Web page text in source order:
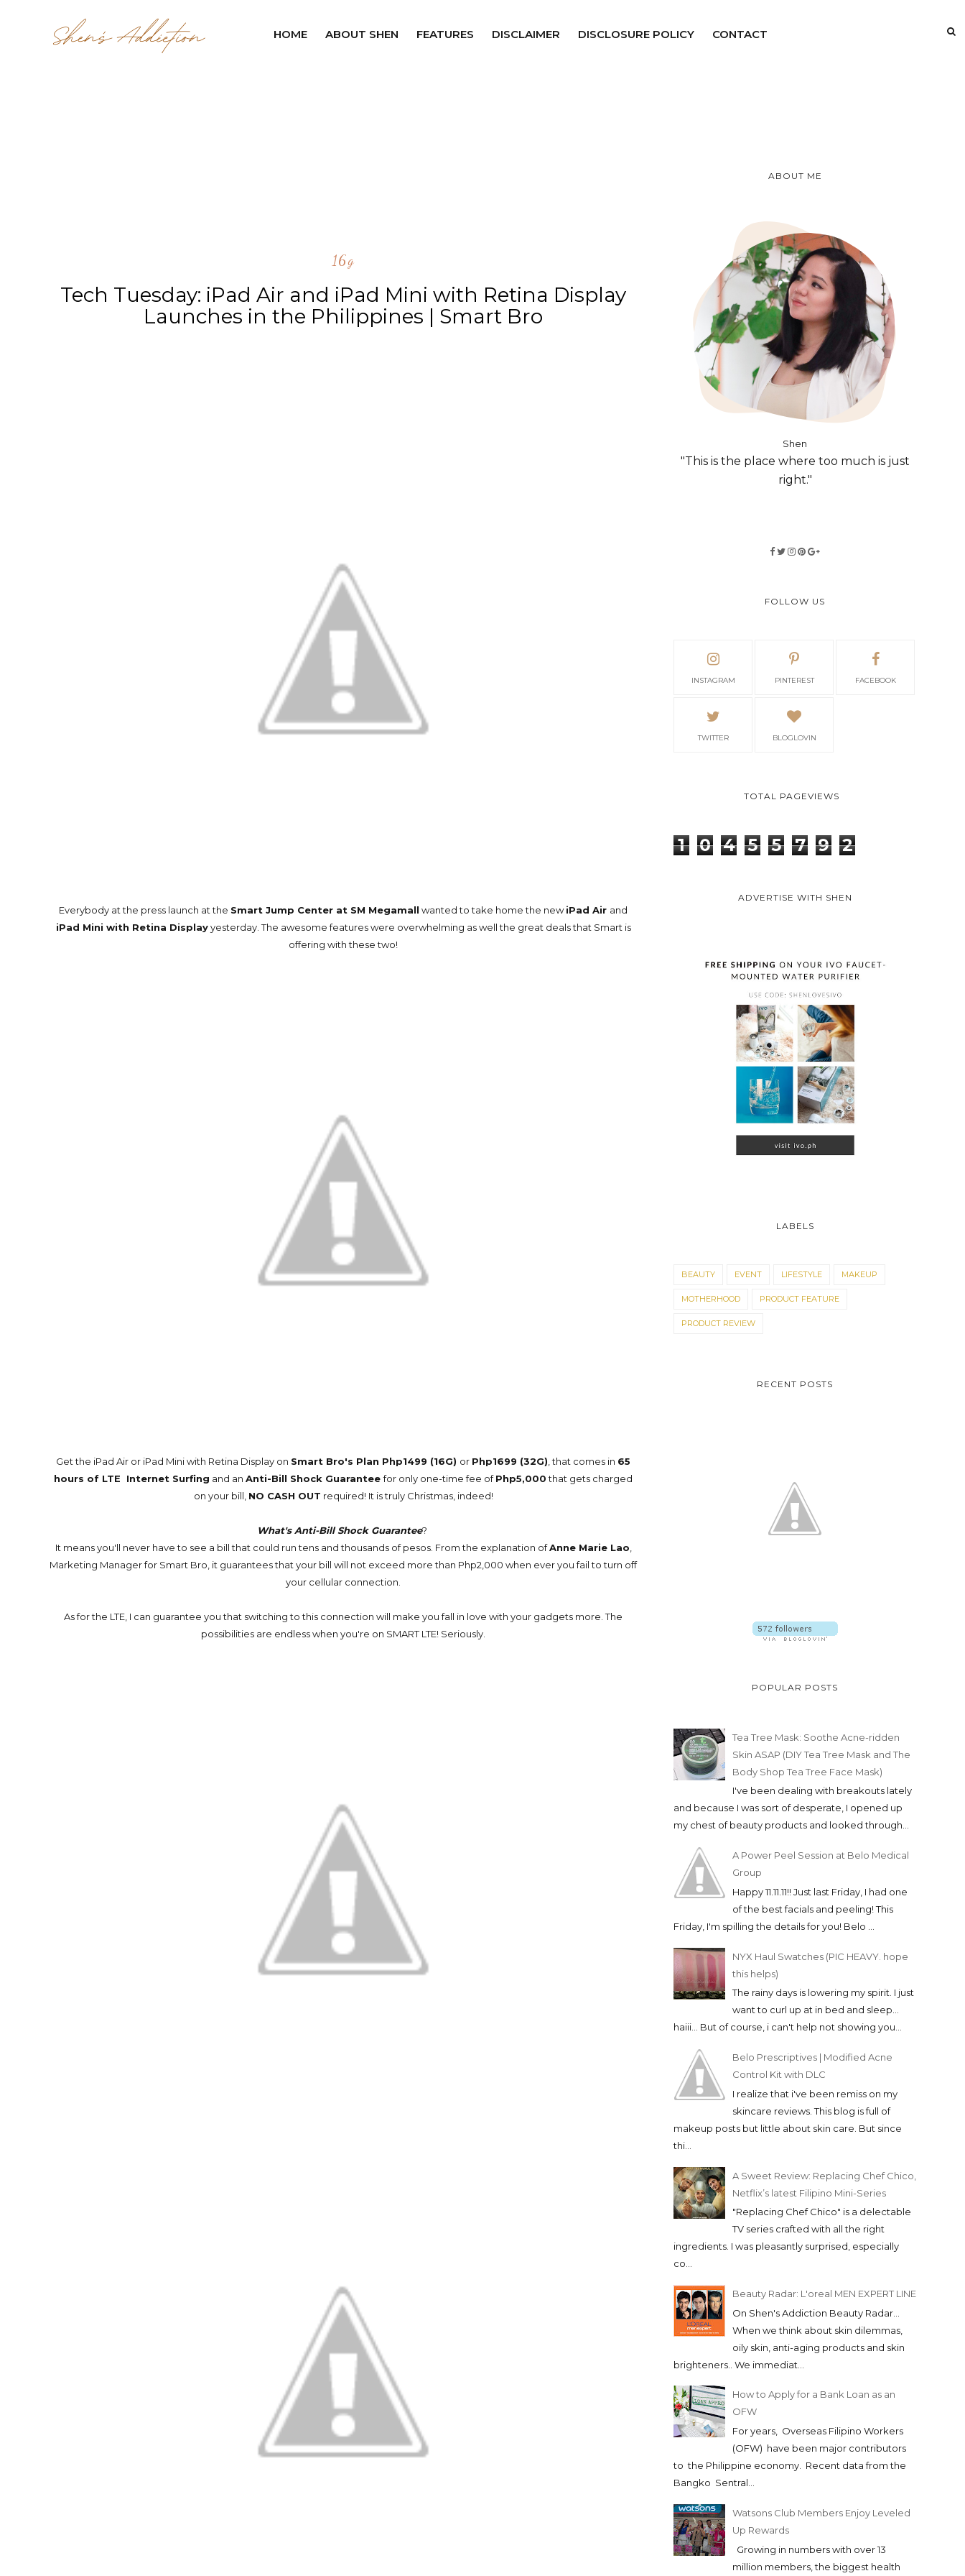
HOME ABOUT SHEN FEATURES DISCLAIMER DISCLOSURE POLICY CONTACT
16g
Tech Tuesday: iPad Air and iPad Mini with Retina Display
Launches in the Philippines | Smart Bro
Everybody at the press launch at the Smart Jump Center at SM Megamall wanted to take home the newiPad Air and
iPad Mini with Retina Displayyesterday. The awesome features were overwhelming as well the great deals that Smart is
offering with these two!
Get the iPad Air or iPad Mini with Retina Display on Smart Bro's Plan Php1499 (16G) or Php1699 (32G) , that comes in 65
hours of LTE Internet Surfing and anAnti-Bill Shock Guaranteefor only one-time fee ofPhp5,000that gets charged
on your bill, NO CASH OUT required! It is truly Christmas, indeed!
What's Anti-Bill Shock Guarantee?
It means you'll never have to see a bill that could run tens and thousands of pesos. From the explanation ofAnne Marie Lao
Marketing Manager for Smart Bro, it guarantees that your bill will not exceed more than Php2,000 when ever you fail to turn off
your cellular connection.
As for the LTE, I can guarantee you that switching to this connection will make you fall in love with your gadgets more. The
possibilities are endless when you're on SMART LTE! Seriously.
ABOUT ME
Shen
"This is the place where too much is just
right."
FOLLOW US
INSTAGRAM PINTEREST FACEBOOK
TWITTER BLOGLOVIN
TOTAL PAGEVIEWS
1 0 4 5 5 7 9 2
ADVERTISE WITH SHEN
LABELS
BEAUTY EVENT LIFESTYLE MAKEUP
MOTHERHOOD PRODUCT FEATURE
PRODUCT REVIEW
RECENT POSTS
POPULAR POSTS
Tea Tree Mask: Soothe Acne-ridden
Skin ASAP (DIY Tea Tree Mask and The
Body Shop Tea Tree Face Mask)
I've been dealing with breakouts lately
and because I was sort of desperate, I opened up
my chest of beauty products and looked through...
A Power Peel Session at Belo Medical
Group
Happy 11.11.11!! Just last Friday, I had one
of the best facials and peeling! This
Friday, I'm spilling the details for you! Belo ...
NYX Haul Swatches (PIC HEAVY. hope
this helps)
The rainy days is lowering my spirit. I just
want to curl up at in bed and sleep...
haiii... But of course, i can't help not showing you...
Belo Prescriptives | Modified Acne
Control Kit with DLC
I realize that i've been remiss on my
skincare reviews. This blog is full of
makeup posts but little about skin care. But since
thi...
A Sweet Review: Replacing Chef Chico,
Netflix’s latest Filipino Mini-Series
"Replacing Chef Chico" is a delectable
TV series crafted with all the right
ingredients. I was pleasantly surprised, especially
co...
Beauty Radar: L'oreal MEN EXPERT LINE
On Shen's Addiction Beauty Radar...
When we think about skin dilemmas,
oily skin, anti-aging products and skin
brighteners.. We immediat...
How to Apply for a Bank Loan as an
OFW
For years, Overseas Filipino Workers
(OFW) have been major contributors
to the Philippine economy. Recent data from the
Bangko Sentral...
Watsons Club Members Enjoy Leveled
Up Rewards
Growing in numbers with over 13
million members, the biggest health